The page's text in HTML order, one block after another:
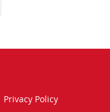
Privacy Policy